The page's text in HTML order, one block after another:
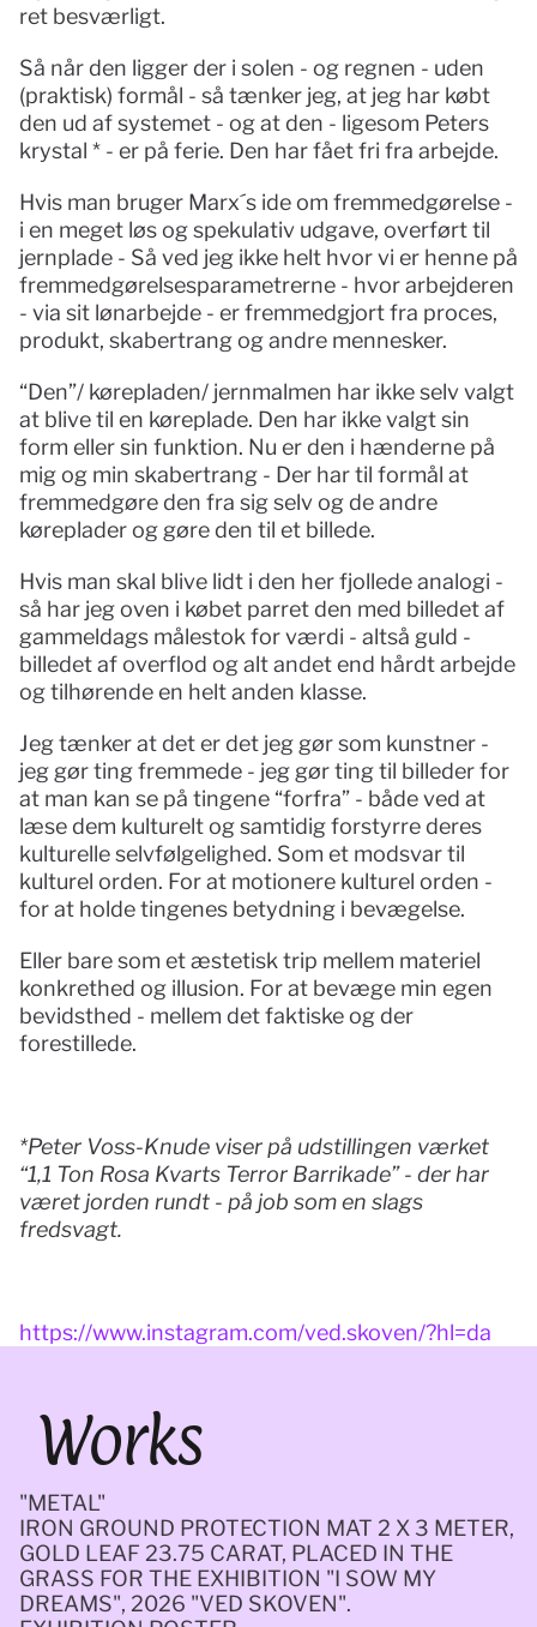
ret besværligt.
Så når den ligger der i solen - og regnen - uden
(praktisk) formål - så tænker jeg, at jeg har købt
den ud af systemet - og at den - ligesom Peters
krystal * - er på ferie. Den har fået fri fra arbejde.
Hvis man bruger Marx´s ide om fremmedgørelse -
i en meget løs og spekulativ udgave, overført til
jernplade - Så ved jeg ikke helt hvor vi er henne på
fremmedgørelsesparametrerne - hvor arbejderen
- via sit lønarbejde - er fremmedgjort fra proces,
produkt, skabertrang og andre mennesker.
“Den”/ kørepladen/ jernmalmen har ikke selv valgt
at blive til en køreplade. Den har ikke valgt sin
form eller sin funktion. Nu er den i hænderne på
mig og min skabertrang - Der har til formål at
fremmedgøre den fra sig selv og de andre
køreplader og gøre den til et billede.
Hvis man skal blive lidt i den her fjollede analogi -
så har jeg oven i købet parret den med billedet af
gammeldags målestok for værdi - altså guld -
billedet af overflod og alt andet end hårdt arbejde
og tilhørende en helt anden klasse.
Jeg tænker at det er det jeg gør som kunstner -
jeg gør ting fremmede - jeg gør ting til billeder for
at man kan se på tingene “forfra” - både ved at
læse dem kulturelt og samtidig forstyrre deres
kulturelle selvfølgelighed. Som et modsvar til
kulturel orden. For at motionere kulturel orden -
for at holde tingenes betydning i bevægelse.
Eller bare som et æstetisk trip mellem materiel
konkrethed og illusion. For at bevæge min egen
bevidsthed - mellem det faktiske og der
forestillede.
*Peter Voss-Knude viser på udstillingen værket
“1,1 Ton Rosa Kvarts Terror Barrikade” - der har
været jorden rundt - på job som en slags
fredsvagt.
https://www.instagram.com/ved.skoven/?hl=da
Works
"METAL"
IRON GROUND PROTECTION MAT 2 X 3 METER,
GOLD LEAF 23.75 CARAT, PLACED IN THE
GRASS FOR THE EXHIBITION "I SOW MY
DREAMS", 2026 "VED SKOVEN".